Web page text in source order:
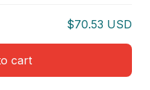
$70.53 USD
cart